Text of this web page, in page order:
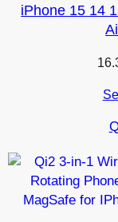
iPhone 15 14